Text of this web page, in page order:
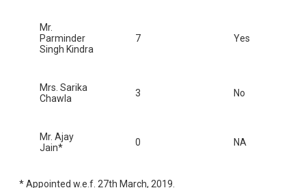
Mr.
Parminder
Singh Kindra
7 Yes
Mrs. Sarika
Chawla
3 No
Mr. Ajay
Jain*
0 NA
* Appointed w.e.f. 27th March, 2019.